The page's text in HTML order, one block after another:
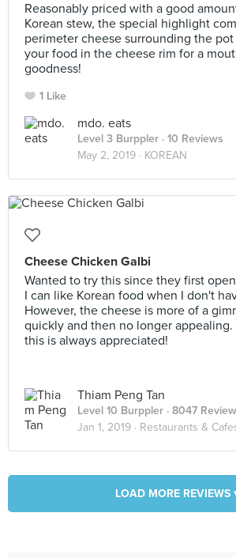
Reasonably priced with a good
Korean stew, the special highlight
perimeter cheese surrounding the
your food in the cheese rim for a
goodness!
1 Like
mdo. eats
Level 3 Burppler · 10 Reviews
May 2, 2019 · KOREAN
Cheese Chicken Galbi
Wanted to try this since they first
I can like Korean food when I don't
However, the cheese is more of a
quickly and then no longer appealing.
this is always appreciated!
Thiam Peng Tan
Level 10 Burppler · 8047
Jan 1, 2019 · Restaurants &
LOAD MORE REVIEWS